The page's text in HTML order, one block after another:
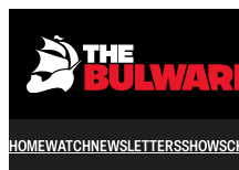
HOMEWATCHNEWSLETTERSSHOWS